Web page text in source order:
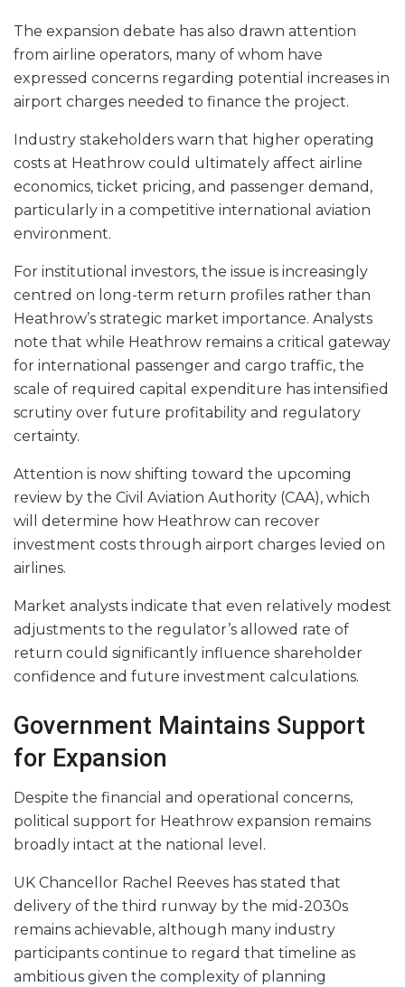
The expansion debate has also drawn attention
from airline operators, many of whom have
expressed concerns regarding potential increases in
airport charges needed to finance the project.
Industry stakeholders warn that higher operating
costs at Heathrow could ultimately affect airline
economics, ticket pricing, and passenger demand,
particularly in a competitive international aviation
environment.
For institutional investors, the issue is increasingly
centred on long-term return profiles rather than
Heathrow’s strategic market importance. Analysts
note that while Heathrow remains a critical gateway
for international passenger and cargo traffic, the
scale of required capital expenditure has intensified
scrutiny over future profitability and regulatory
certainty.
Attention is now shifting toward the upcoming
review by the Civil Aviation Authority (CAA), which
will determine how Heathrow can recover
investment costs through airport charges levied on
airlines.
Market analysts indicate that even relatively modest
adjustments to the regulator’s allowed rate of
return could significantly influence shareholder
confidence and future investment calculations.
Government Maintains Support
for Expansion
Despite the financial and operational concerns,
political support for Heathrow expansion remains
broadly intact at the national level.
UK Chancellor Rachel Reeves has stated that
delivery of the third runway by the mid-2030s
remains achievable, although many industry
participants continue to regard that timeline as
ambitious given the complexity of planning